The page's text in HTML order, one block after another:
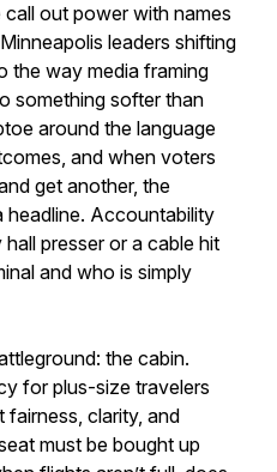
out power with names
leaders shifting
the way media framing
something softer than
around the language
and when voters
get another, the
headline. Accountability
presser or a cable hit
and who is simply
the cabin.
for plus-size travelers
fairness, clarity, and
must be bought up